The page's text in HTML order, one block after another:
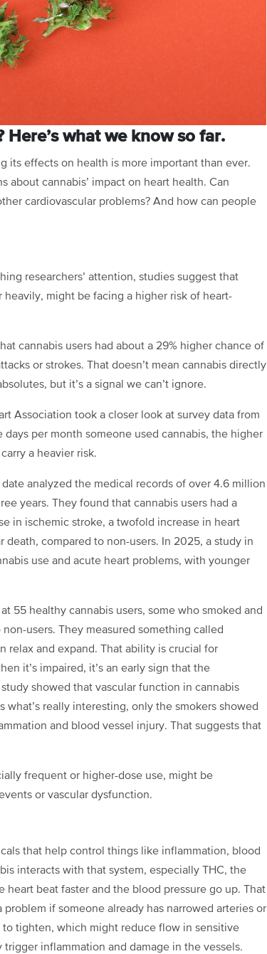
Here’s what we know so far.
its effects on health is more important than ever.
about cannabis’ impact on heart health. Can
cardiovascular problems? And how can people
researchers’ attention, studies suggest that
might be facing a higher risk of heart-
cannabis users had about a 29% higher chance of
or strokes. That doesn’t mean cannabis directly
but it’s a signal we can’t ignore.
Association took a closer look at survey data from
per month someone used cannabis, the higher
a heavier risk.
analyzed the medical records of over 4.6 million
years. They found that cannabis users had a
in ischemic stroke, a twofold increase in heart
compared to non-users. In 2025, a study in
use and acute heart problems, with younger
55 healthy cannabis users, some who smoked and
users. They measured something called
relax and expand. That ability is crucial for
it’s impaired, it’s an early sign that the
showed that vascular function in cannabis
what’s really interesting, only the smokers showed
and blood vessel injury. That suggests that
frequent or higher-dose use, might be
or vascular dysfunction.
that help control things like inflammation, blood
interacts with that system, especially THC, the
heart beat faster and the blood pressure go up. That
if someone already has narrowed arteries or
tighten, which might reduce flow in sensitive
inflammation and damage in the vessels.